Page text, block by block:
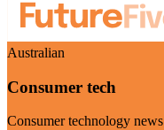
Australian
Consumer tech
Consumer technology